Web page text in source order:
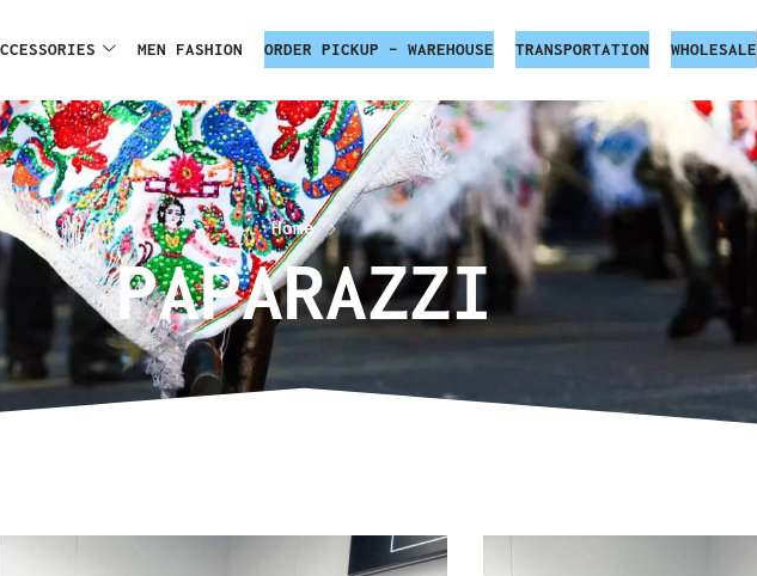
MEN FASHION ORDER PICKUP – WAREHOUSE TRANSPORTATION WHOLESALE
Home
PAPARAZZI